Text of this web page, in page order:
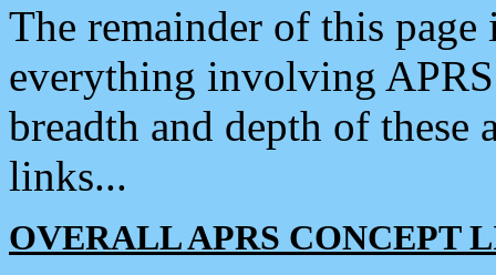
The remainder of this
everything involving
breadth and depth of
links...
OVERALL APRS CONCEPT